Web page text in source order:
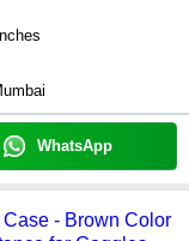
WhatsApp
- Brown Color